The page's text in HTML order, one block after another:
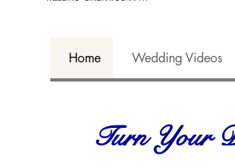
Home Wedding Videos
Turn Your